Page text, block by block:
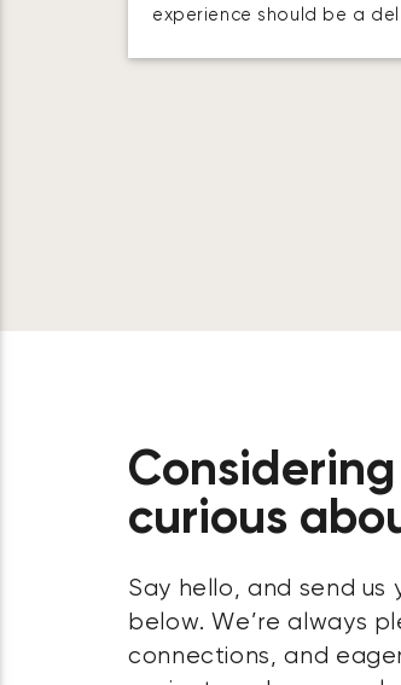
experience should be a
curious
Say hello, and send us
below. We’re always
connections, and